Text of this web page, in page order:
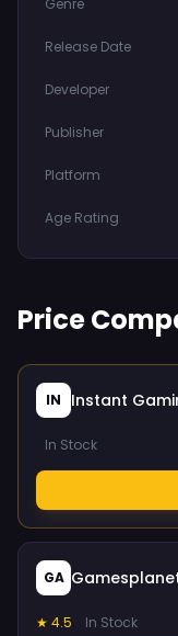
Genre
Release Date
Developer
Publisher
Platform
Age Rating
Price
IN Instant
In Stock
GA
★ 4.5 In Stock